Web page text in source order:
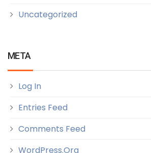
Uncategorized
META
Log In
Entries Feed
Comments Feed
WordPress.org